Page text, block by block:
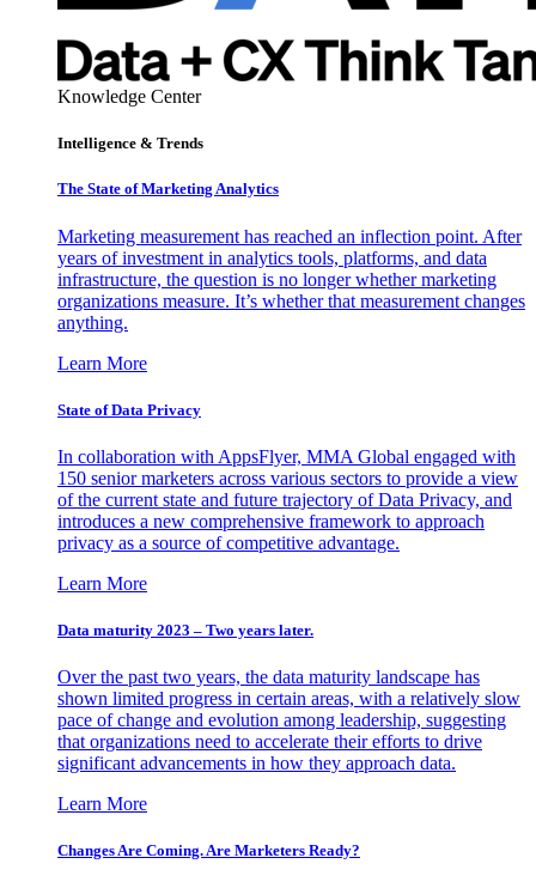
Knowledge Center
Intelligence & Trends
The State of Marketing Analytics
Marketing measurement has reached an inflection point. After
years of investment in analytics tools, platforms, and data
infrastructure, the question is no longer whether marketing
organizations measure. It’s whether that measurement changes
anything.
Learn More
State of Data Privacy
In collaboration with AppsFlyer, MMA Global engaged with
150 senior marketers across various sectors to provide a view
of the current state and future trajectory of Data Privacy, and
introduces a new comprehensive framework to approach
privacy as a source of competitive advantage.
Learn More
Data maturity 2023 – Two years later.
Over the past two years, the data maturity landscape has
shown limited progress in certain areas, with a relatively slow
pace of change and evolution among leadership, suggesting
that organizations need to accelerate their efforts to drive
significant advancements in how they approach data.
Learn More
Changes Are Coming. Are Marketers Ready?